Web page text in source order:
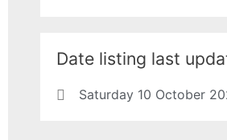
Date listing last
Saturday 10 October